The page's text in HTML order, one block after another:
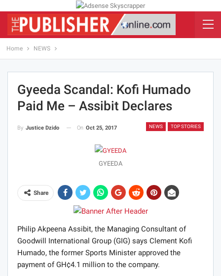
Home NEWS
Gyeeda Scandal: Kofi Humado
Paid Me – Assibit Declares
NEWS TOP STORIES
By Justice Dzido On Oct 25, 2017
GYEEDA
Share
Philip Akpeena Assibit, the Managing Consultant of
Goodwill International Group (GIG) says Clement Kofi
Humado, the former Sports Minister approved the
payment of GH¢4.1 million to the company.